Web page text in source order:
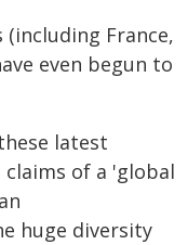
France,
even begun to
latest
of a 'global
huge diversity